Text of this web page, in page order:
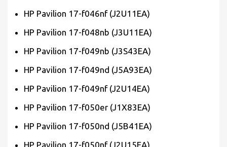
HP Pavilion 17-f046nf (J2U11EA)
HP Pavilion 17-f048nb (J3U11EA)
HP Pavilion 17-f049nb (J3S43EA)
HP Pavilion 17-f049nd (J5A93EA)
HP Pavilion 17-f049nf (J2U14EA)
HP Pavilion 17-f050er (J1X83EA)
HP Pavilion 17-f050nd (J5B41EA)
HP Pavilion 17-f050nf (J2U15EA)